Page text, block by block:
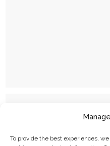
To provide the best experiences,
Email